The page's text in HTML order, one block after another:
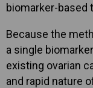
biomarker-based
Because the
a single
existing ovarian
and rapid nature